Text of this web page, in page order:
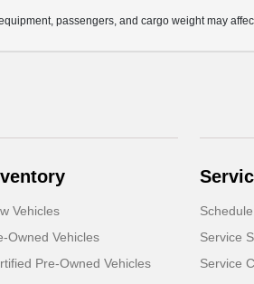
passengers, and cargo weight may
Vehicles
Owned Vehicles
Pre-Owned Vehicles
Service
Service